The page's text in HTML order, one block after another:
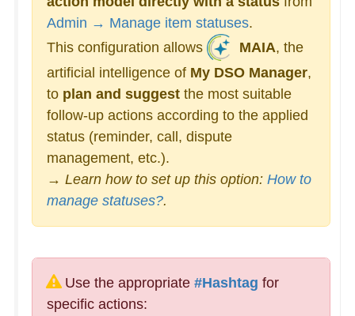
Admin → Manage item statuses.
This configuration allows
MAIA, the
artificial intelligence of My DSO Manager,
to plan and suggestthe most suitable
follow-up actions according to the applied
status (reminder, call, dispute
management, etc.).
→ Learn how to set up this option: How to
manage statuses?.
Use the appropriate #Hashtag for
specific actions: